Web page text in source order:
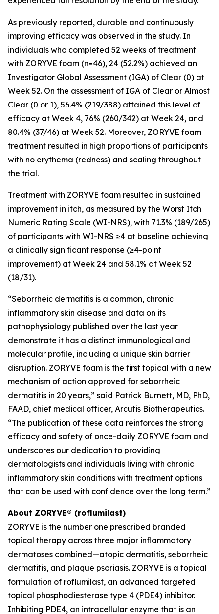
As previously reported, durable and continuously
improving efficacy was observed in the study. In
individuals who completed 52 weeks of treatment
with ZORYVE foam (n=46), 24 (52.2%) achieved an
Investigator Global Assessment (IGA) of Clear (0) at
Week 52. On the assessment of IGA of Clear or Almost
Clear (0 or 1), 56.4% (219/388) attained this level of
efficacy at Week 4, 76% (260/342) at Week 24, and
80.4% (37/46) at Week 52. Moreover, ZORYVE foam
treatment resulted in high proportions of participants
with no erythema (redness) and scaling throughout
the trial.
Treatment with ZORYVE foam resulted in sustained
improvement in itch, as measured by the Worst Itch
Numeric Rating Scale (WI-NRS), with 71.3% (189/265)
of participants with WI-NRS ≥4 at baseline achieving
a clinically significant response (≥4-point
improvement) at Week 24 and 58.1% at Week 52
(18/31).
“Seborrheic dermatitis is a common, chronic
inflammatory skin disease and data on its
pathophysiology published over the last year
demonstrate it has a distinct immunological and
molecular profile, including a unique skin barrier
disruption. ZORYVE foam is the first topical with a new
mechanism of action approved for seborrheic
dermatitis in 20 years,” said Patrick Burnett, MD, PhD,
FAAD, chief medical officer, Arcutis Biotherapeutics.
“The publication of these data reinforces the strong
efficacy and safety of once-daily ZORYVE foam and
underscores our dedication to providing
dermatologists and individuals living with chronic
inflammatory skin conditions with treatment options
that can be used with confidence over the long term.”
About ZORYVE® (roflumilast)
ZORYVE is the number one prescribed branded
topical therapy across three major inflammatory
dermatoses combined—atopic dermatitis, seborrheic
dermatitis, and plaque psoriasis. ZORYVE is a topical
formulation of roflumilast, an advanced targeted
topical phosphodiesterase type 4 (PDE4) inhibitor.
Inhibiting PDE4, an intracellular enzyme that is an